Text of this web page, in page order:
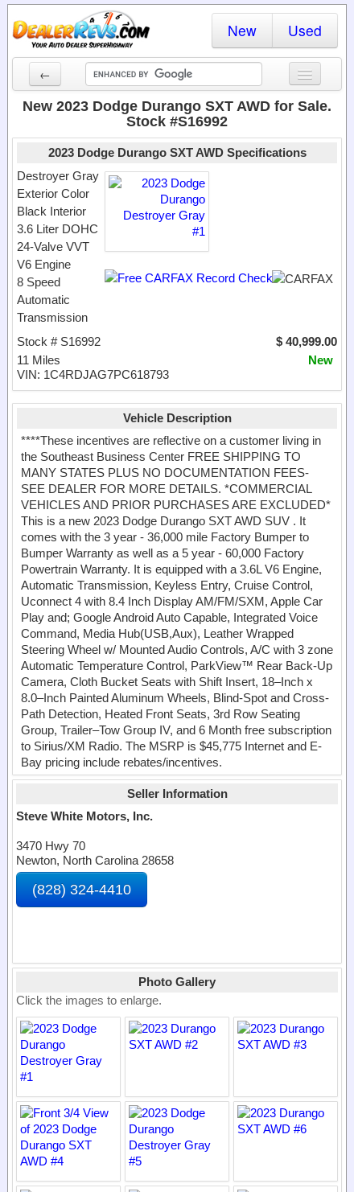
New Used
←
New Cars
Dealer Login
Locate a Dealer
Search
New 2023 Dodge Durango SXT AWD for Sale.
Stock #S16992
2023 Dodge Durango SXT AWD Specifications
Destroyer Gray
Exterior Color
Black Interior
3.6 Liter DOHC
24-Valve VVT
V6 Engine
8 Speed
Automatic
Transmission
$ 40,999.00
Stock # S16992
New
11 Miles
VIN: 1C4RDJAG7PC618793
Vehicle Description
****These incentives are reflective on a customer living in
the Southeast Business Center FREE SHIPPING TO
MANY STATES PLUS NO DOCUMENTATION FEES-
SEE DEALER FOR MORE DETAILS. *COMMERCIAL
VEHICLES AND PRIOR PURCHASES ARE EXCLUDED*
This is a new 2023 Dodge Durango SXT AWD SUV . It
comes with the 3 year - 36,000 mile Factory Bumper to
Bumper Warranty as well as a 5 year - 60,000 Factory
Powertrain Warranty. It is equipped with a 3.6L V6 Engine,
Automatic Transmission, Keyless Entry, Cruise Control,
Uconnect 4 with 8.4 Inch Display AM/FM/SXM, Apple Car
Play and; Google Android Auto Capable, Integrated Voice
Command, Media Hub(USB,Aux), Leather Wrapped
Steering Wheel w/ Mounted Audio Controls, A/C with 3 zone
Automatic Temperature Control, ParkView™ Rear Back-Up
Camera, Cloth Bucket Seats with Shift Insert, 18–Inch x
8.0–Inch Painted Aluminum Wheels, Blind-Spot and Cross-
Path Detection, Heated Front Seats, 3rd Row Seating
Group, Trailer–Tow Group IV, and 6 Month free subscription
to Sirius/XM Radio. The MSRP is $45,775 Internet and E-
Bay pricing include rebates/incentives.
Seller Information
Steve White Motors, Inc.
3470 Hwy 70
Newton, North Carolina 28658
(828) 324-4410
Photo Gallery
Click the images to enlarge.